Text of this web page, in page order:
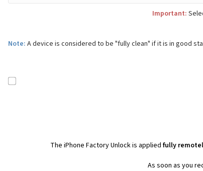
Important:
Note: A device is considered to be "fully clean" if it is in good
The iPhone Factory Unlock is applied fully
As soon as you